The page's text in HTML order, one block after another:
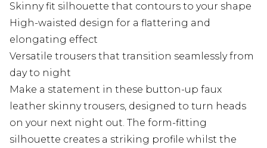
Skinny fit silhouette that contours to your shape
High-waisted design for a flattering and
elongating effect
Versatile trousers that transition seamlessly from
day to night
Make a statement in these button-up faux
leather skinny trousers, designed to turn heads
on your next night out. The form-fitting
silhouette creates a striking profile whilst the